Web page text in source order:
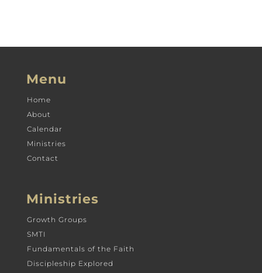
Menu
Home
About
Calendar
Ministries
Contact
Ministries
Growth Groups
SMTI
Fundamentals of the Faith
Discipleship Explored